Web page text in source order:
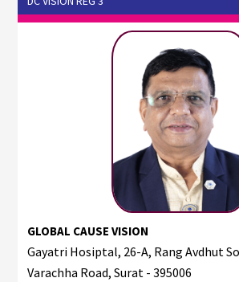
GLOBAL CAUSE VISION
Gayatri Hosiptal, 26-A, Rang Avdhut
Varachha Road, Surat - 395006